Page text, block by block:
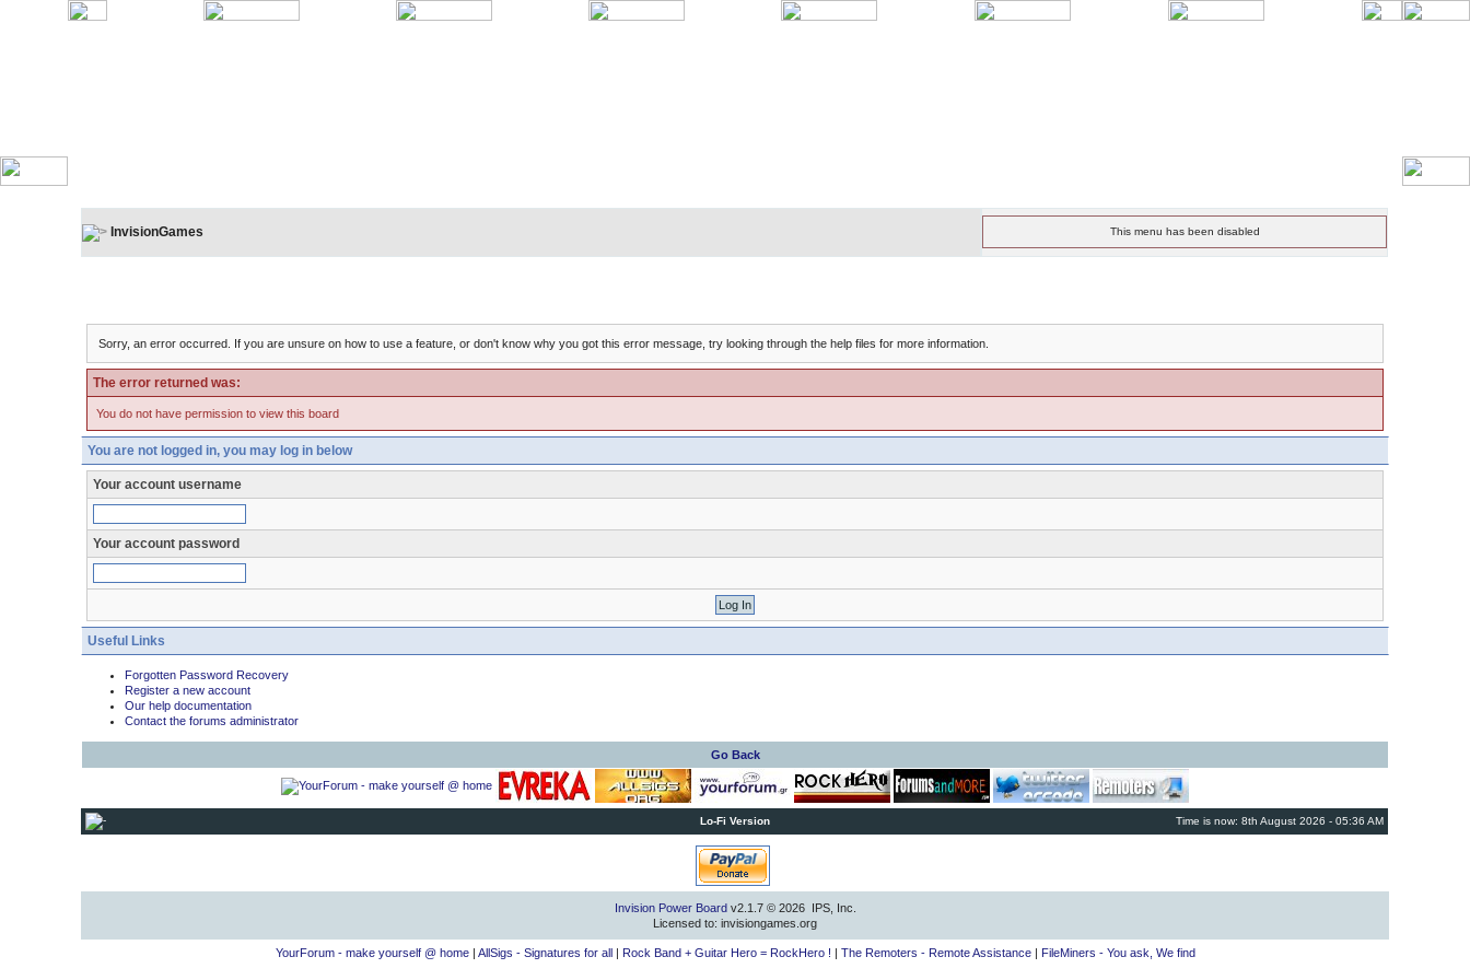
InvisionGames This menu has been disabled
Sorry, an error occurred. If you are unsure on how to use a feature, or don't know why you got this error message, try looking through the help files for more information.
The error returned was:
You do not have permission to view this board
You are not logged in, you may log in below
Your account username
Your account password
Useful Links
Forgotten Password Recovery
Register a new account
Our help documentation
Contact the forums administrator
Go Back
Lo-Fi Version Time is now: 8th August 2026 - 05:36 AM
Invision Power Boardv2.1.7 © 2026 IPS, Inc.
Licensed to: invisiongames.org
YourForum - make yourself @ home| AllSigs - Signatures for all| Rock Band + Guitar Hero = RockHero ! | The Remoters - Remote Assistance| FileMiners - You ask, We find